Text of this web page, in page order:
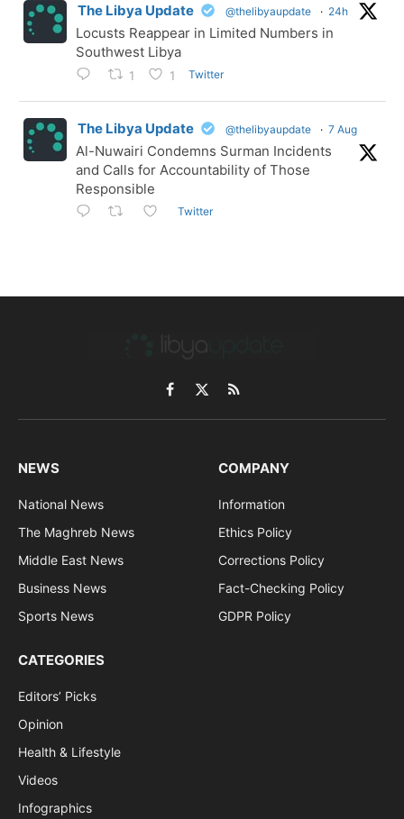
The Libya Update @thelibyaupdate · 24h
Locusts Reappear in Limited Numbers in
Southwest Libya
1 1 Twitter
The Libya Update @thelibyaupdate · 7 Aug
Al-Nuwairi Condemns Surman Incidents
and Calls for Accountability of Those
Responsible
Twitter
Facebook
X
(Twitter)
RSS
NEWS
National News
The Maghreb News
Middle East News
Business News
Sports News
COMPANY
Information
Ethics Policy
Corrections Policy
Fact-Checking Policy
GDPR Policy
CATEGORIES
Editors’ Picks
Opinion
Health & Lifestyle
Videos
Infographics